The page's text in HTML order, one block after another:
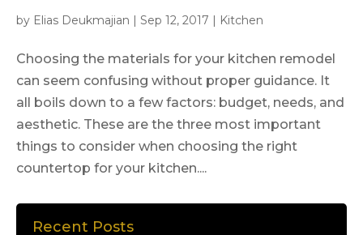
by Elias Deukmajian | Sep 12, 2017 | Kitchen
Choosing the materials for your kitchen remodel
can seem confusing without proper guidance. It
all boils down to a few factors: budget, needs, and
aesthetic. These are the three most important
things to consider when choosing the right
countertop for your kitchen....
Recent Posts